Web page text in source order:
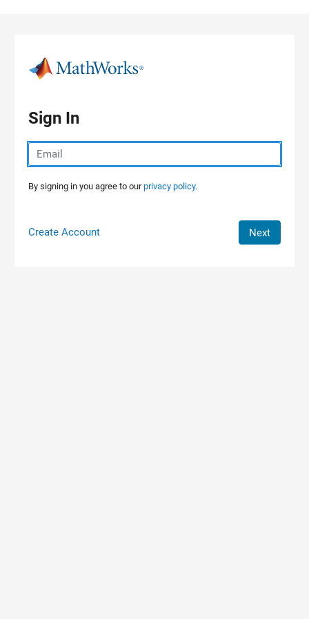
Sign In
By signing in you agree to ourprivacy policy.
Create Account Next